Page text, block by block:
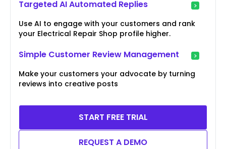
Targeted AI Automated Replies
Use AI to engage with your customers and rank
your Electrical Repair Shop profile higher.
Simple Customer Review Management
Make your customers your advocate by turning
reviews into creative posts
START FREE TRIAL
REQUEST A DEMO